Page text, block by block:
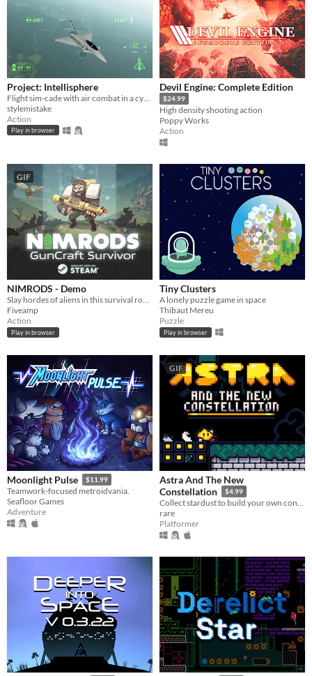
Project: Intellisphere
stylemistake
Action
Play in browser
Devil Engine: Complete Edition
$24.99
High density shooting action
Poppy Works
Action
GIF
NIMRODS - Demo
Slay hordes of aliens in this survival roguelite shooter. As NIMRODS the mission is to Test Weaponry
Fiveamp
Action
Play in browser
Tiny Clusters
A lonely puzzle game in space
Thibaut Mereu
Puzzle
Play in browser
Moonlight Pulse $11.99
Teamwork-focused metroidvania.
Seafloor Games
Adventure
GIF
Astra And The New
Constellation
$4.99
Collect stardust to build your own constellation!
rare
Platformer